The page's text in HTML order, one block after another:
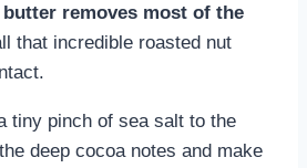
removes most of the
that incredible roasted nut
tiny pinch of sea salt to the
deep cocoa notes and make